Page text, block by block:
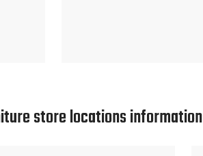
store locations information